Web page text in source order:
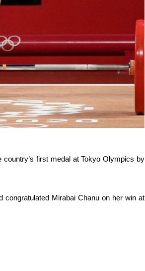
first medal at Tokyo Olympics by
congratulated Mirabai Chanu on her win at